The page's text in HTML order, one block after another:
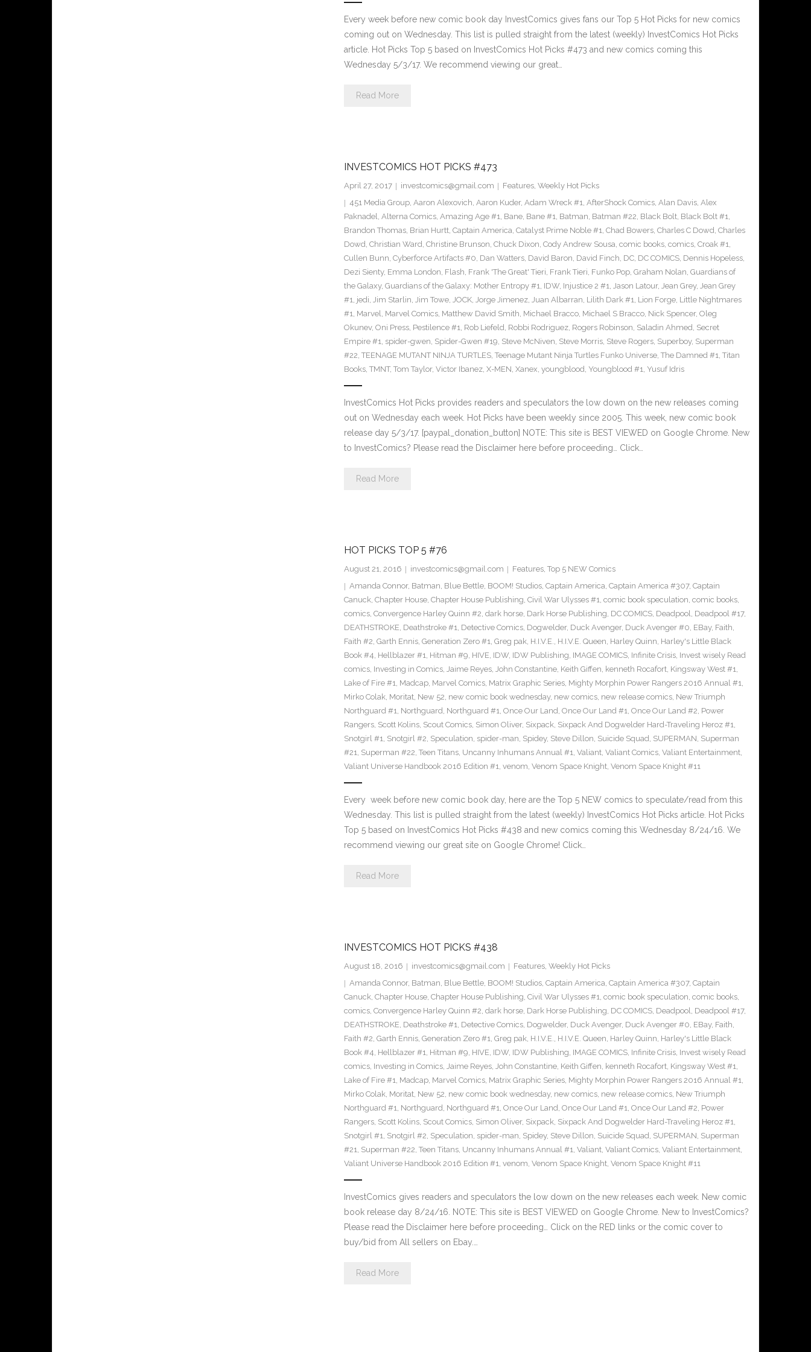
Every week before new comic book day InvestComics gives fans our Top 5 Hot Picks for new comics
coming out on Wednesday. This list is pulled straight from the latest (weekly) InvestComics Hot Picks
article. Hot Picks Top 5 based on InvestComics Hot Picks #473 and new comics coming this
Wednesday 5/3/17. We recommend viewing our great…
Read More
INVESTCOMICS HOT PICKS #473
April 27, 2017 investcomics@gmail.com Features, Weekly Hot Picks
451 Media Group, Aaron Alexovich, Aaron Kuder, Adam Wreck #1, AfterShock Comics, Alan Davis, Alex
Paknadel, Alterna Comics, Amazing Age #1, Bane, Bane #1, Batman, Batman #22, Black Bolt, Black Bolt #1,
Brandon Thomas, Brian Hurtt, Captain America, Catalyst Prime Noble #1, Chad Bowers, Charles C Dowd, Charles
Dowd, Christian Ward, Christine Brunson, Chuck Dixon, Cody Andrew Sousa, comic books, comics, Croak #1,
Cullen Bunn, Cyberforce Artifacts #0, Dan Watters, David Baron, David Finch, DC, DC COMICS, Dennis Hopeless,
Dezi Sienty, Emma London, Flash, Frank 'The Great' Tieri, Frank Tieri, Funko Pop, Graham Nolan, Guardians of
the Galaxy, Guardians of the Galaxy: Mother Entropy #1, IDW, Injustice 2 #1, Jason Latour, Jean Grey, Jean Grey
#1, jedi, Jim Starlin, Jim Towe, JOCK, Jorge Jimenez, Juan Albarran, Lilith Dark #1, Lion Forge, Little Nightmares
#1, Marvel, Marvel Comics, Matthew David Smith, Michael Bracco, Michael S Bracco, Nick Spencer, Oleg
Okunev, Oni Press, Pestilence #1, Rob Liefeld, Robbi Rodriguez, Rogers Robinson, Saladin Ahmed, Secret
Empire #1, spider-gwen, Spider-Gwen #19, Steve McNiven, Steve Morris, Steve Rogers, Superboy, Superman
#22, TEENAGE MUTANT NINJA TURTLES, Teenage Mutant Ninja Turtles Funko Universe, The Damned #1, Titan
Books, TMNT, Tom Taylor, Victor Ibanez, X-MEN, Xanex, youngblood, Youngblood #1, Yusuf Idris
InvestComics Hot Picks provides readers and speculators the low down on the new releases coming
out on Wednesday each week. Hot Picks have been weekly since 2005. This week, new comic book
release day 5/3/17. [paypal_donation_button] NOTE: This site is BEST VIEWED on Google Chrome. New
to InvestComics? Please read the Disclaimer here before proceeding… Click…
Read More
HOT PICKS TOP 5 #76
August 21, 2016 investcomics@gmail.com Features, Top 5 NEW Comics
Amanda Connor, Batman, Blue Bettle, BOOM! Studios, Captain America, Captain America #307, Captain
Canuck, Chapter House, Chapter House Publishing, Civil War Ulysses #1, comic book speculation, comic books,
comics, Convergence Harley Quinn #2, dark horse, Dark Horse Publishing, DC COMICS, Deadpool, Deadpool #17,
DEATHSTROKE, Deathstroke #1, Detective Comics, Dogwelder, Duck Avenger, Duck Avenger #0, EBay, Faith,
Faith #2, Garth Ennis, Generation Zero #1, Greg pak, H.I.V.E., H.I.V.E. Queen, Harley Quinn, Harley's Little Black
Book #4, Hellblazer #1, Hitman #9, HIVE, IDW, IDW Publishing, IMAGE COMICS, Infinite Crisis, Invest wisely Read
comics, Investing in Comics, Jaime Reyes, John Constantine, Keith Giffen, kenneth Rocafort, Kingsway West #1,
Lake of Fire #1, Madcap, Marvel Comics, Matrix Graphic Series, Mighty Morphin Power Rangers 2016 Annual #1,
Mirko Colak, Moritat, New 52, new comic book wednesday, new comics, new release comics, New Triumph
Northguard #1, Northguard, Northguard #1, Once Our Land, Once Our Land #1, Once Our Land #2, Power
Rangers, Scott Kolins, Scout Comics, Simon Oliver, Sixpack, Sixpack And Dogwelder Hard-Traveling Heroz #1,
Snotgirl #1, Snotgirl #2, Speculation, spider-man, Spidey, Steve Dillon, Suicide Squad, SUPERMAN, Superman
#21, Superman #22, Teen Titans, Uncanny Inhumans Annual #1, Valiant, Valiant Comics, Valiant Entertainment,
Valiant Universe Handbook 2016 Edition #1, venom, Venom Space Knight, Venom Space Knight #11
Every week before new comic book day, here are the Top 5 NEW comics to speculate/read from this
Wednesday. This list is pulled straight from the latest (weekly) InvestComics Hot Picks article. Hot Picks
Top 5 based on InvestComics Hot Picks #438 and new comics coming this Wednesday 8/24/16. We
recommend viewing our great site on Google Chrome! Click…
Read More
INVESTCOMICS HOT PICKS #438
August 18, 2016 investcomics@gmail.com Features, Weekly Hot Picks
Amanda Connor, Batman, Blue Bettle, BOOM! Studios, Captain America, Captain America #307, Captain
Canuck, Chapter House, Chapter House Publishing, Civil War Ulysses #1, comic book speculation, comic books,
comics, Convergence Harley Quinn #2, dark horse, Dark Horse Publishing, DC COMICS, Deadpool, Deadpool #17,
DEATHSTROKE, Deathstroke #1, Detective Comics, Dogwelder, Duck Avenger, Duck Avenger #0, EBay, Faith,
Faith #2, Garth Ennis, Generation Zero #1, Greg pak, H.I.V.E., H.I.V.E. Queen, Harley Quinn, Harley's Little Black
Book #4, Hellblazer #1, Hitman #9, HIVE, IDW, IDW Publishing, IMAGE COMICS, Infinite Crisis, Invest wisely Read
comics, Investing in Comics, Jaime Reyes, John Constantine, Keith Giffen, kenneth Rocafort, Kingsway West #1,
Lake of Fire #1, Madcap, Marvel Comics, Matrix Graphic Series, Mighty Morphin Power Rangers 2016 Annual #1,
Mirko Colak, Moritat, New 52, new comic book wednesday, new comics, new release comics, New Triumph
Northguard #1, Northguard, Northguard #1, Once Our Land, Once Our Land #1, Once Our Land #2, Power
Rangers, Scott Kolins, Scout Comics, Simon Oliver, Sixpack, Sixpack And Dogwelder Hard-Traveling Heroz #1,
Snotgirl #1, Snotgirl #2, Speculation, spider-man, Spidey, Steve Dillon, Suicide Squad, SUPERMAN, Superman
#21, Superman #22, Teen Titans, Uncanny Inhumans Annual #1, Valiant, Valiant Comics, Valiant Entertainment,
Valiant Universe Handbook 2016 Edition #1, venom, Venom Space Knight, Venom Space Knight #11
InvestComics gives readers and speculators the low down on the new releases each week. New comic
book release day 8/24/16. NOTE: This site is BEST VIEWED on Google Chrome. New to InvestComics?
Please read the Disclaimer here before proceeding… Click on the RED links or the comic cover to
buy/bid from All sellers on Ebay.…
Read More